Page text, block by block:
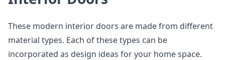
These modern interior doors are made from different
material types. Each of these types can be
incorporated as design ideas for your home space.